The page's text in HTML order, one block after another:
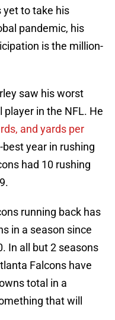
yet to take his
pandemic, his
is the million-
saw his worst
in the NFL. He
and yards per
year in rushing
had 10 rushing
running back has
in a season since
In all but 2 seasons
Falcons have
total in a
that will